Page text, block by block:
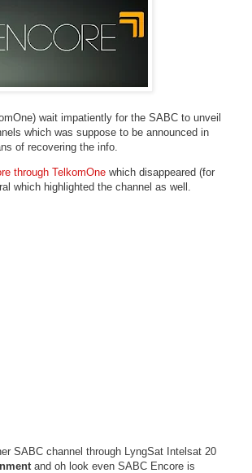
wait impatiently for the SABC to unveil
which was suppose to be announced in
of recovering the info.
through TelkomOne which disappeared (for
which highlighted the channel as well.
SABC channel through LyngSat Intelsat 20
and oh look even SABC Encore is